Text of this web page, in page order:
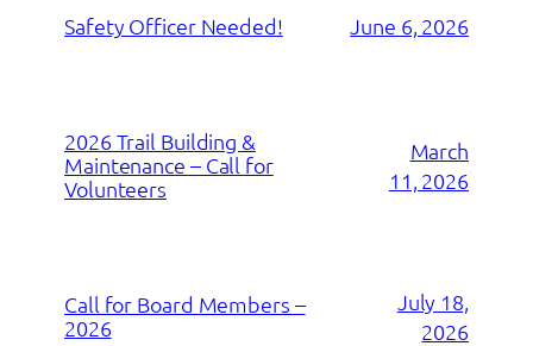
Safety Officer Needed! June 6, 2026
2026 Trail Building &
Maintenance – Call for
Volunteers
March
11, 2026
Call for Board Members –
2026
July 18,
2026